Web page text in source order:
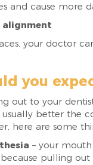
and cause more
your doctor
you
out to your
better the
here are some
– your
pulling